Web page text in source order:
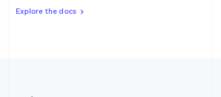
Explore the docs
DeutschFrançais Italiano